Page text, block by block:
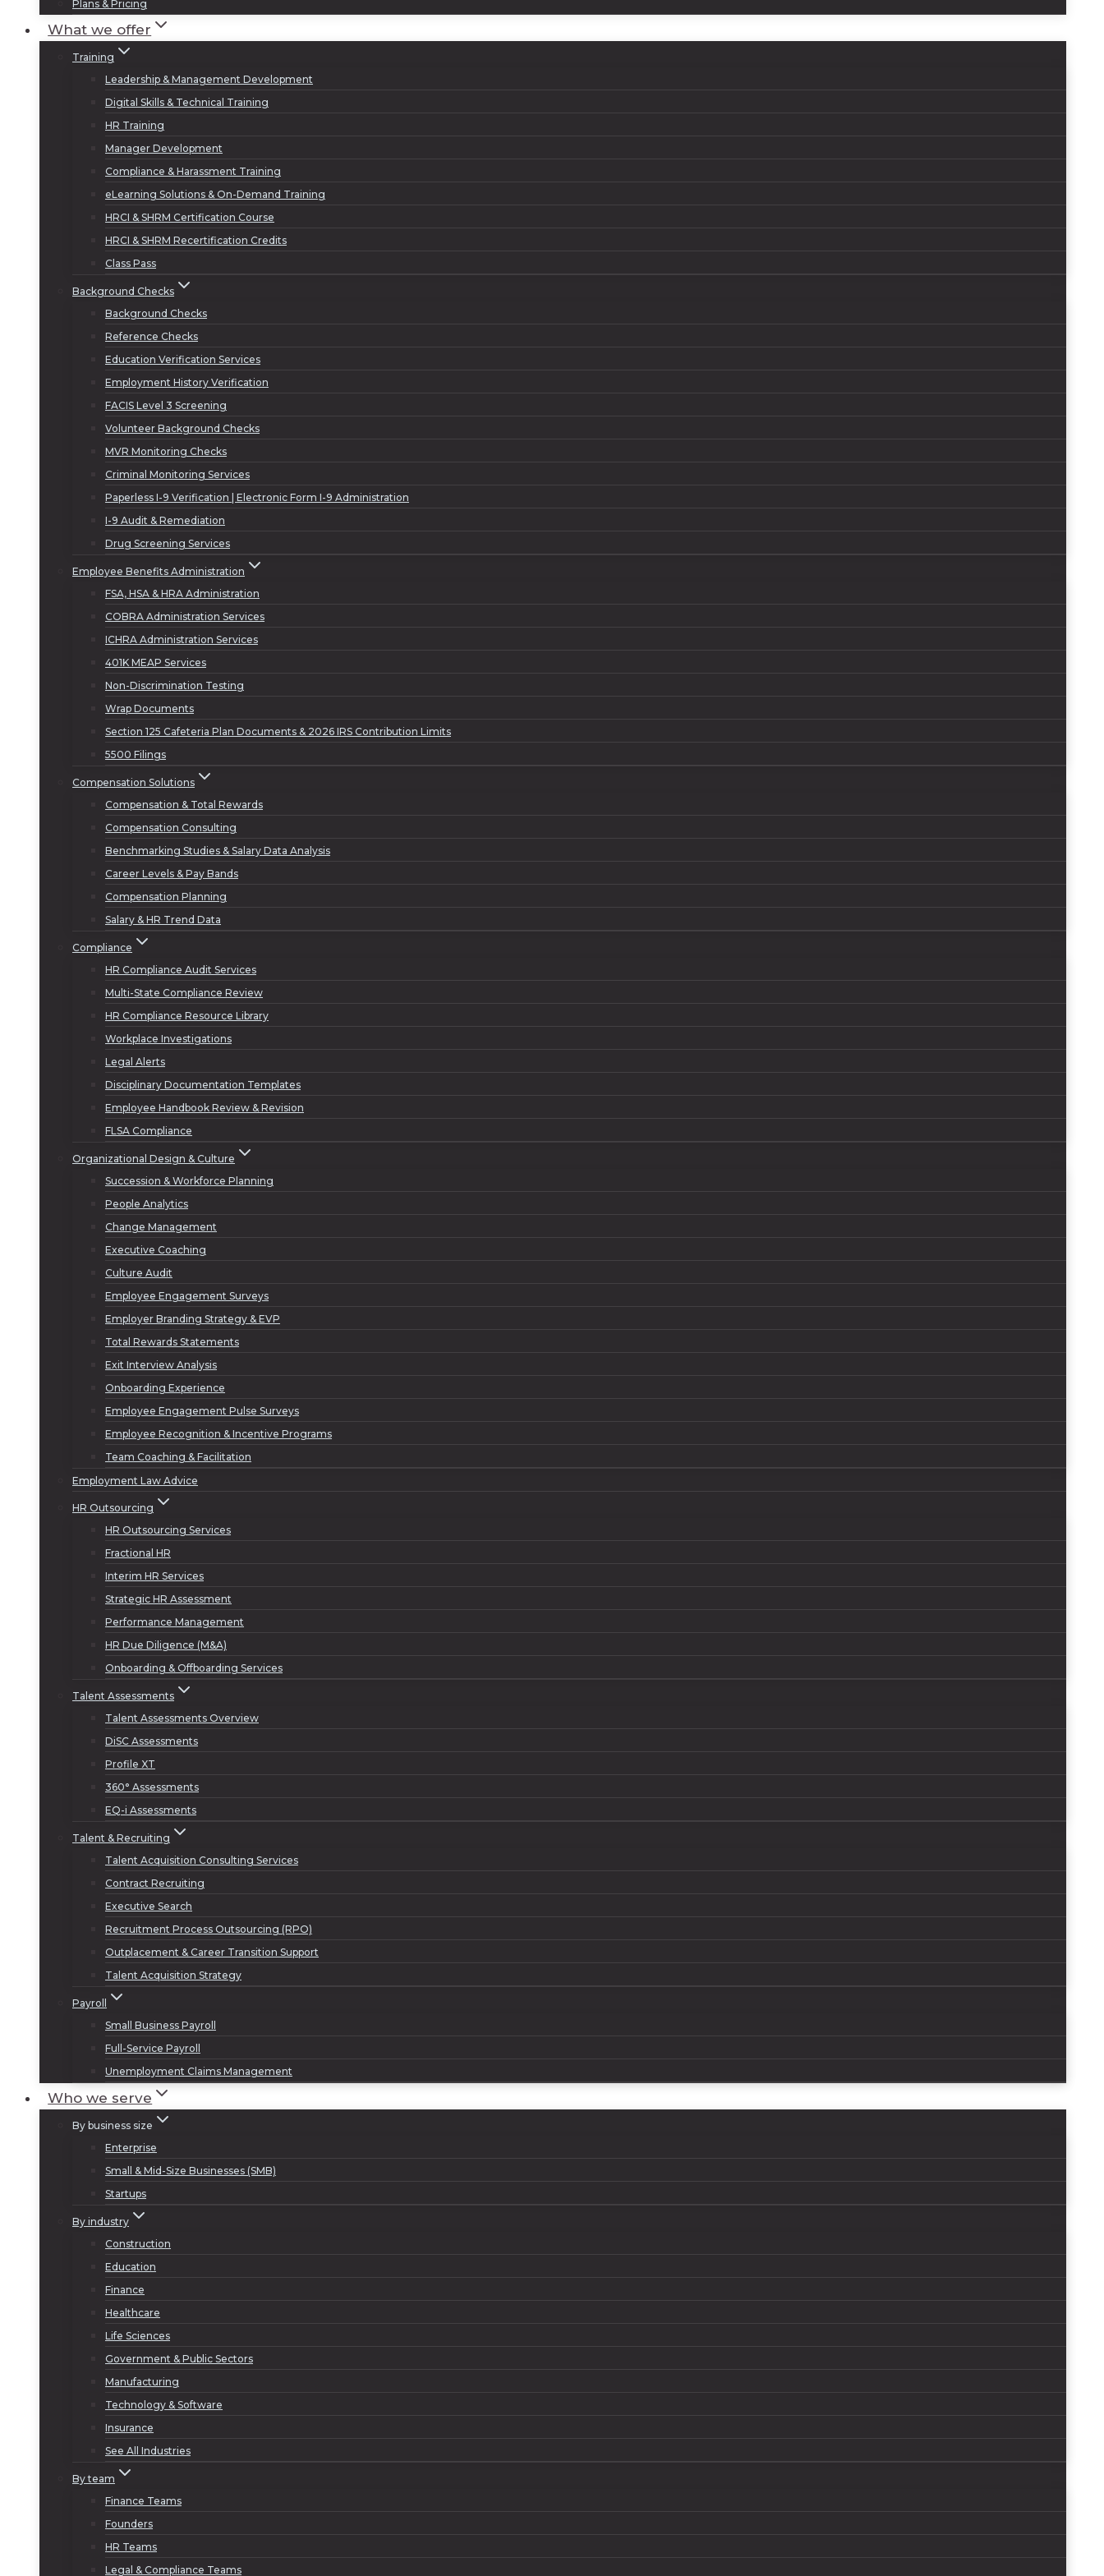
Plans & Pricing
What we offer
Training
Leadership & Management Development
Digital Skills & Technical Training
HR Training
Manager Development
Compliance & Harassment Training
eLearning Solutions & On-Demand Training
HRCI & SHRM Certification Course
HRCI & SHRM Recertification Credits
Class Pass
Background Checks
Background Checks
Reference Checks
Education Verification Services
Employment History Verification
FACIS Level 3 Screening
Volunteer Background Checks
MVR Monitoring Checks
Criminal Monitoring Services
Paperless I-9 Verification | Electronic Form I-9 Administration
I-9 Audit & Remediation
Drug Screening Services
Employee Benefits Administration
FSA, HSA & HRA Administration
COBRA Administration Services
ICHRA Administration Services
401K MEAP Services
Non-Discrimination Testing
Wrap Documents
Section 125 Cafeteria Plan Documents & 2026 IRS Contribution Limits
5500 Filings
Compensation Solutions
Compensation & Total Rewards
Compensation Consulting
Benchmarking Studies & Salary Data Analysis
Career Levels & Pay Bands
Compensation Planning
Salary & HR Trend Data
Compliance
HR Compliance Audit Services
Multi-State Compliance Review
HR Compliance Resource Library
Workplace Investigations
Legal Alerts
Disciplinary Documentation Templates
Employee Handbook Review & Revision
FLSA Compliance
Organizational Design & Culture
Succession & Workforce Planning
People Analytics
Change Management
Executive Coaching
Culture Audit
Employee Engagement Surveys
Employer Branding Strategy & EVP
Total Rewards Statements
Exit Interview Analysis
Onboarding Experience
Employee Engagement Pulse Surveys
Employee Recognition & Incentive Programs
Team Coaching & Facilitation
Employment Law Advice
HR Outsourcing
HR Outsourcing Services
Fractional HR
Interim HR Services
Strategic HR Assessment
Performance Management
HR Due Diligence (M&A)
Onboarding & Offboarding Services
Talent Assessments
Talent Assessments Overview
DiSC Assessments
Profile XT
360° Assessments
EQ-i Assessments
Talent & Recruiting
Talent Acquisition Consulting Services
Contract Recruiting
Executive Search
Recruitment Process Outsourcing (RPO)
Outplacement & Career Transition Support
Talent Acquisition Strategy
Payroll
Small Business Payroll
Full-Service Payroll
Unemployment Claims Management
Who we serve
By business size
Enterprise
Small & Mid-Size Businesses (SMB)
Startups
By industry
Construction
Education
Finance
Healthcare
Life Sciences
Government & Public Sectors
Manufacturing
Technology & Software
Insurance
See All Industries
By team
Finance Teams
Founders
HR Teams
Legal & Compliance Teams